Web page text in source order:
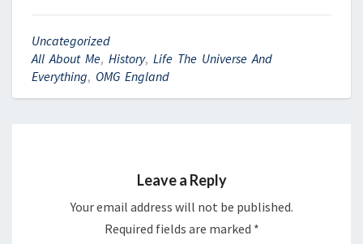
Uncategorized
All About Me, History, Life The Universe And
Everything, OMG England
Leave a Reply
Your email address will not be published.
Required fields are marked *